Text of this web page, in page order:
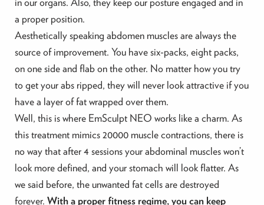
a proper position.
Aesthetically speaking abdomen muscles are always the
source of improvement. You have six-packs, eight packs,
on one side and flab on the other. No matter how you try
to get your abs ripped, they will never look attractive if you
have a layer of fat wrapped over them.
Well, this is where EmSculpt NEO works like a charm. As
this treatment mimics 20000 muscle contractions, there is
no way that after 4 sessions your abdominal muscles won’t
look more defined, and your stomach will look flatter. As
we said before, the unwanted fat cells are destroyed
forever. With a proper fitness regime, you can keep